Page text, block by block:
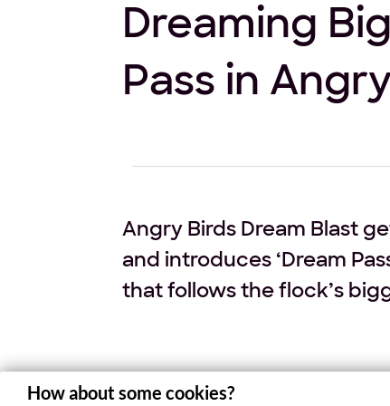
Dreaming
Pass in
Angry Birds Dream Blast
and introduces ‘Dream
that follows the flock’s
The world of Angry Birds Dream Blast
How about some cookies?